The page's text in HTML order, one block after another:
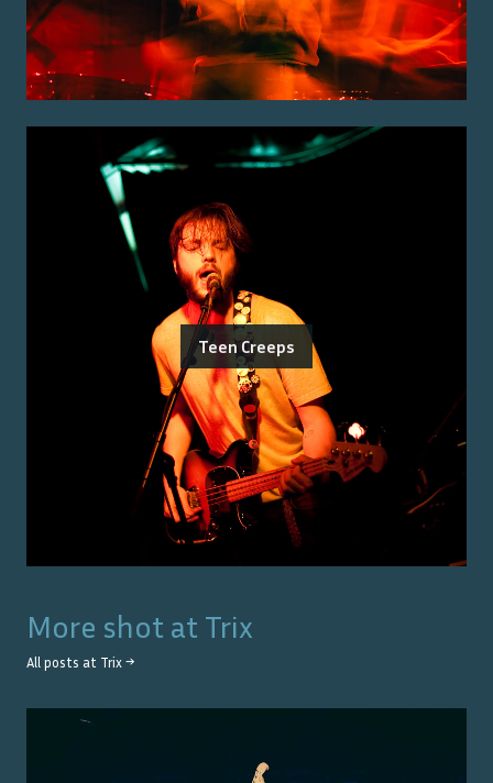
Teen Creeps
More shot at Trix
All posts at Trix →